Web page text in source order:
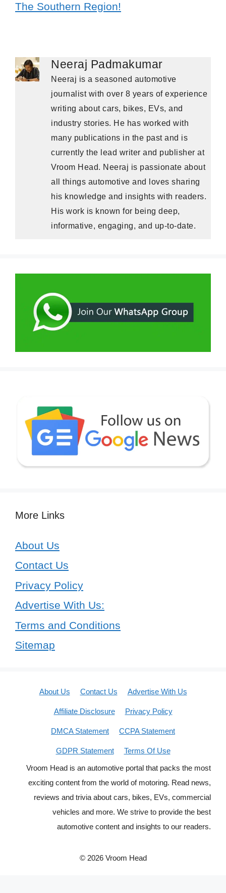
The Southern Region!
Neeraj Padmakumar
Neeraj is a seasoned automotive
journalist with over 8 years of experience
writing about cars, bikes, EVs, and
industry stories. He has worked with
many publications in the past and is
currently the lead writer and publisher at
Vroom Head. Neeraj is passionate about
all things automotive and loves sharing
his knowledge and insights with readers.
His work is known for being deep,
informative, engaging, and up-to-date.
More Links
About Us
Contact Us
Privacy Policy
Advertise With Us:
Terms and Conditions
Sitemap
About Us Contact Us Advertise With Us
Affiliate Disclosure Privacy Policy
DMCA Statement CCPA Statement
GDPR Statement
Terms Of Use
Vroom Head is an automotive portal that packs the most
exciting content from the world of motoring. Read news,
reviews and trivia about cars, bikes, EVs, commercial
vehicles and more. We strive to provide the best
automotive content and insights to our readers.
© 2026 Vroom Head